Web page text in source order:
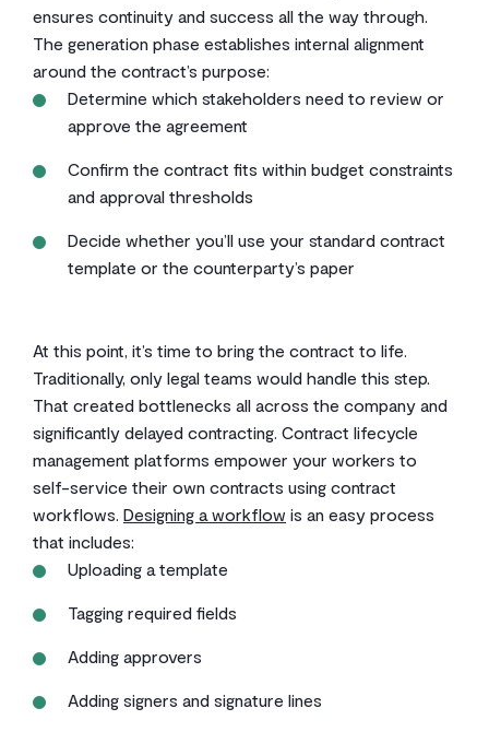
ensures continuity and success all the way through.
The generation phase establishes internal alignment
around the contract’s purpose:
Determine which stakeholders need to review or
approve the agreement
Confirm the contract fits within budget constraints
and approval thresholds
Decide whether you’ll use your standard contract
template or the counterparty’s paper
At this point, it’s time to bring the contract to life.
Traditionally, only legal teams would handle this step.
That created bottlenecks all across the company and
significantly delayed contracting. Contract lifecycle
management platforms empower your workers to
self-service their own contracts using contract
workflows. Designing a workflow is an easy process
that includes:
Uploading a template
Tagging required fields
Adding approvers
Adding signers and signature lines